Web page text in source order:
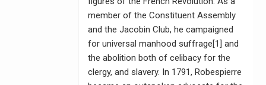
member of the Constituent Assembly
and the Jacobin Club, he campaigned
for universal manhood suffrage[1] and
the abolition both of celibacy for the
clergy, and slavery. In 1791, Robespierre